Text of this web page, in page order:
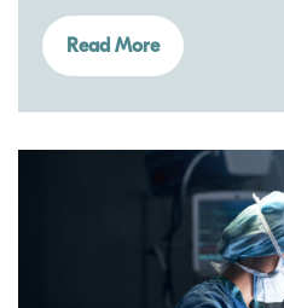
Read More